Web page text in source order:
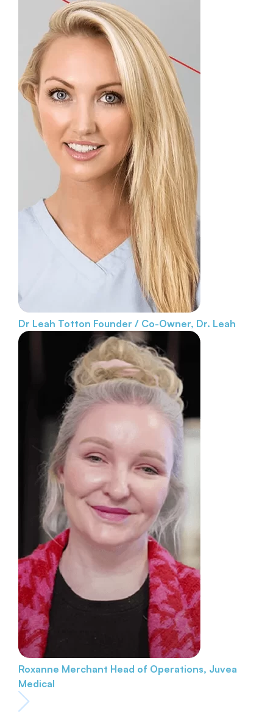
Dr Leah Totton Founder / Co-Owner, Dr. Leah
Roxanne Merchant Head of Operations, Juvea
Medical